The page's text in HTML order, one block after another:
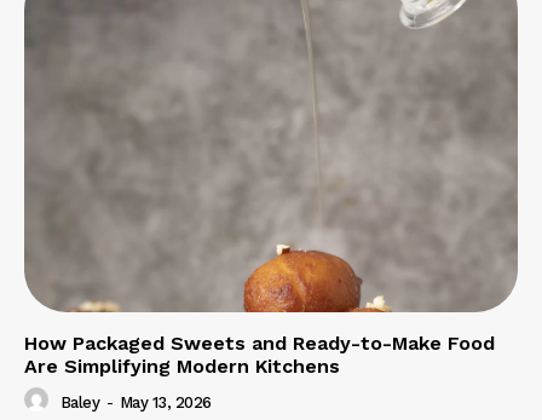
How Packaged Sweets and Ready-to-Make Food
Are Simplifying Modern Kitchens
Baley - May 13, 2026